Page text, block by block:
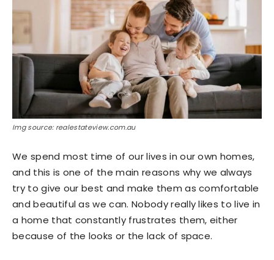
Img source: realestateview.com.au
We spend most time of our lives in our own homes,
and this is one of the main reasons why we always
try to give our best and make them as comfortable
and beautiful as we can. Nobody really likes to live in
a home that constantly frustrates them, either
because of the looks or the lack of space.